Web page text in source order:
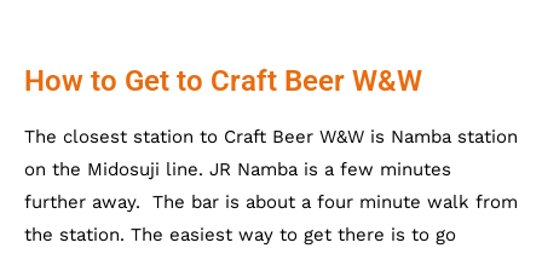
How to Get to Craft Beer W&W
The closest station to Craft Beer W&W is Namba station
on the Midosuji line. JR Namba is a few minutes
further away. The bar is about a four minute walk from
the station. The easiest way to get there is to go